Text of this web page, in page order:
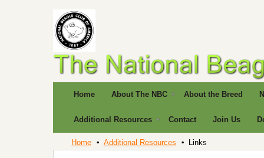
Home About The NBC About the Breed
Additional Resources Contact Join Us
Home Additional Resources Links